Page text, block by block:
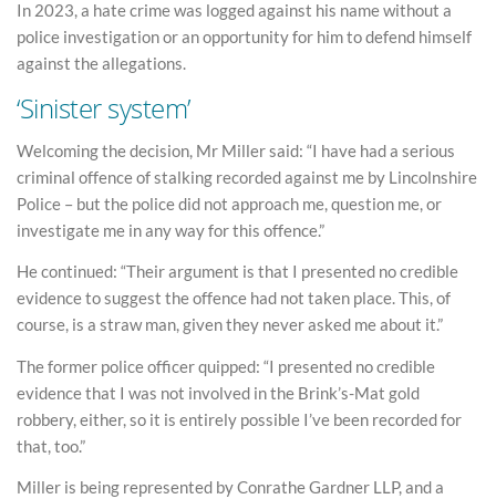
In 2023, a hate crime was logged against his name without a
police investigation or an opportunity for him to defend himself
against the allegations.
‘Sinister system’
Welcoming the decision, Mr Miller said: “I have had a serious
criminal offence of stalking recorded against me by Lincolnshire
Police – but the police did not approach me, question me, or
investigate me in any way for this offence.”
He continued: “Their argument is that I presented no credible
evidence to suggest the offence had not taken place. This, of
course, is a straw man, given they never asked me about it.”
The former police officer quipped: “I presented no credible
evidence that I was not involved in the Brink’s-Mat gold
robbery, either, so it is entirely possible I’ve been recorded for
that, too.”
Miller is being represented by Conrathe Gardner LLP, and a